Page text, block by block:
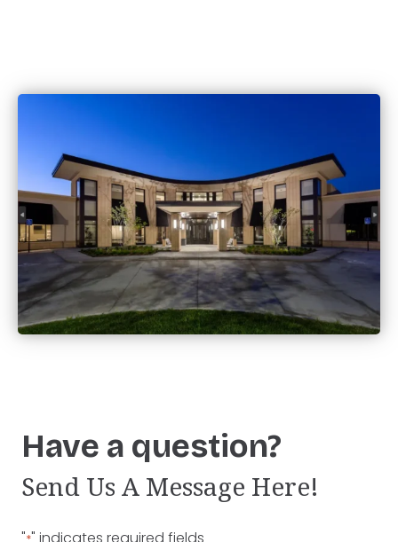
Have a question?
Send Us A Message Here!
"*" indicates required fields